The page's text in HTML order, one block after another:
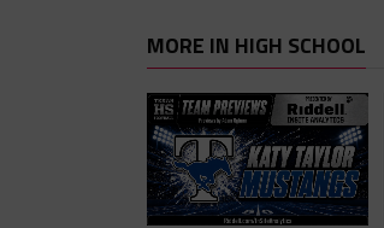
MORE IN HIGH SCHOOL